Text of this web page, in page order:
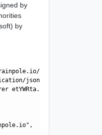
by
by
v1/domains/
json' \
etYWRta....' \